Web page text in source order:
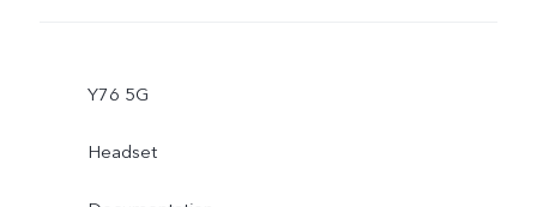
Y76 5G
Headset